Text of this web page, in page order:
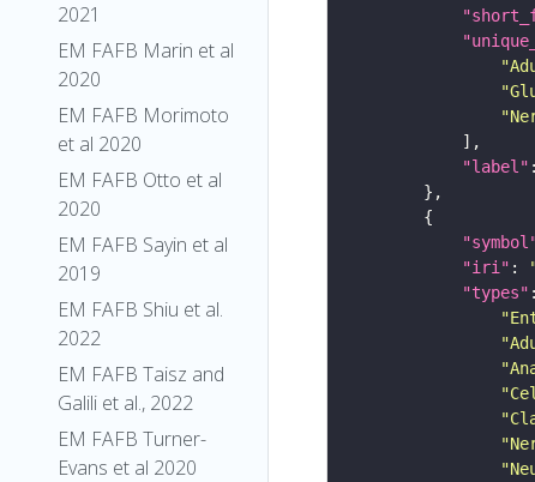
2021
EM FAFB Marin et al
2020
EM FAFB Morimoto
et al 2020
EM FAFB Otto et al
2020
EM FAFB Sayin et al
2019
EM FAFB Shiu et al.
2022
EM FAFB Taisz and
Galili et al., 2022
EM FAFB Turner-
Evans et al 2020
"label"
"iri" :
"types"